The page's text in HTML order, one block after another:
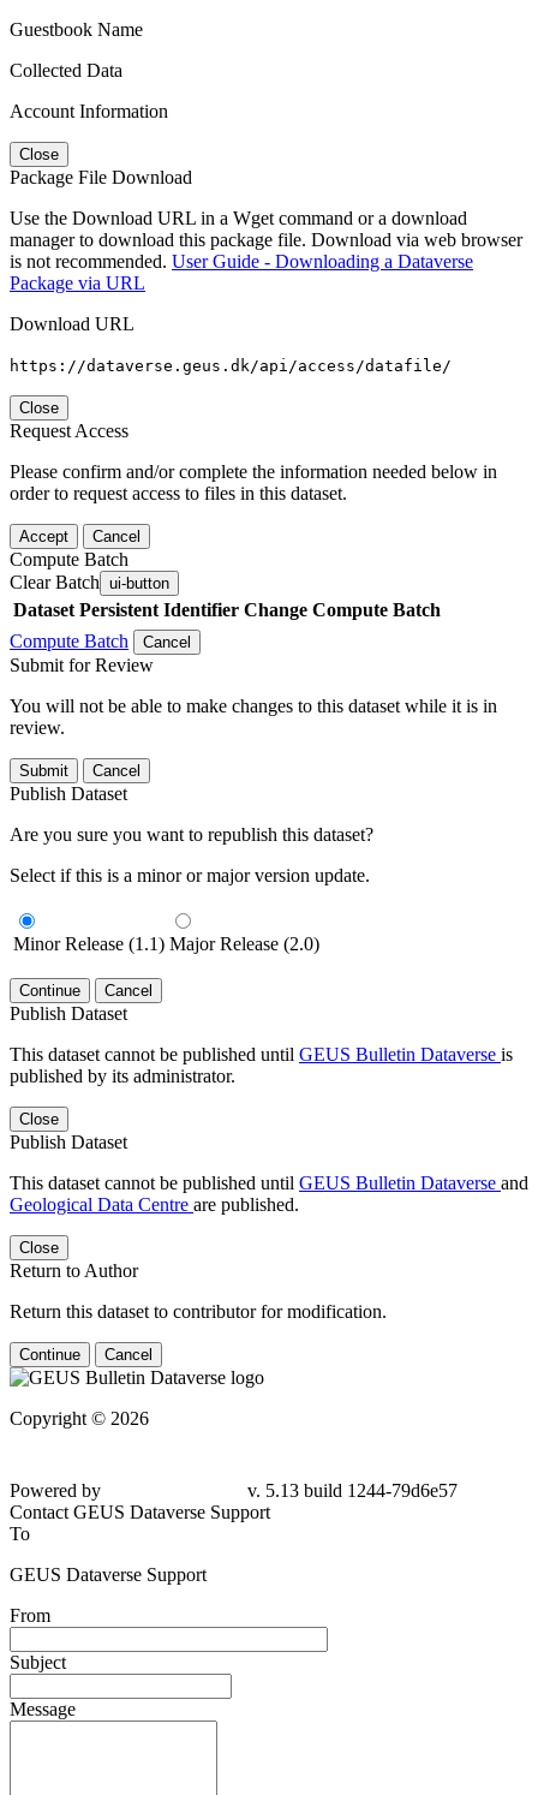
Guestbook Name
Collected Data
Account Information
Close
Package File Download
Use the Download URL in a Wget command or a download
manager to download this package file. Download via web browser
is not recommended. User Guide - Downloading a Dataverse
Package via URL
Download URL
https://dataverse.geus.dk/api/access/datafile/
Close
Request Access
Please confirm and/or complete the information needed below in
order to request access to files in this dataset.
Accept Cancel
Compute Batch
Clear Batch ui-button
Dataset Persistent Identifier Change Compute Batch
Compute Batch
Cancel
Submit for Review
You will not be able to make changes to this dataset while it is in
review.
Submit Cancel
Publish Dataset
Are you sure you want to republish this dataset?
Select if this is a minor or major version update.
Minor Release (1.1) Major Release (2.0)
Continue Cancel
Publish Dataset
This dataset cannot be published until GEUS Bulletin Dataverse is
published by its administrator.
Close
Publish Dataset
This dataset cannot be published until GEUS Bulletin Dataverse and
Geological Data Centre are published.
Close
Return to Author
Return this dataset to contributor for modification.
Continue Cancel
Copyright © 2026
Powered by
v. 5.13 build 1244-79d6e57
Contact GEUS Dataverse Support
To
GEUS Dataverse Support
From
Subject
Message